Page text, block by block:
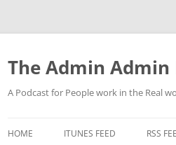
Skip
content
The Admin Admin
A Podcast for People work in the Real
HOME ITUNES FEED RSS